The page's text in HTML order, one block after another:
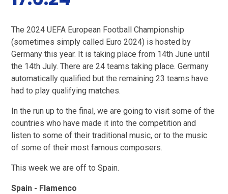
The 2024 UEFA European Football Championship
(sometimes simply called Euro 2024) is hosted by
Germany this year. It is taking place from 14th June until
the 14th July. There are 24 teams taking place. Germany
automatically qualified but the remaining 23 teams have
had to play qualifying matches.
In the run up to the final, we are going to visit some of the
countries who have made it into the competition and
listen to some of their traditional music, or to the music
of some of their most famous composers.
This week we are off to Spain.
Spain - Flamenco